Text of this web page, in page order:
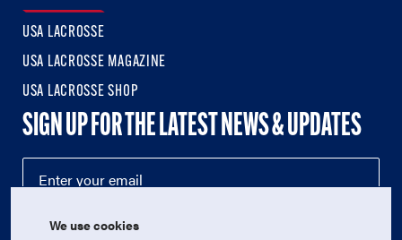
USA LACROSSE
USA LACROSSE MAGAZINE
USA LACROSSE SHOP
SIGN UP FOR THE LATEST NEWS & UPDATES
We use cookies